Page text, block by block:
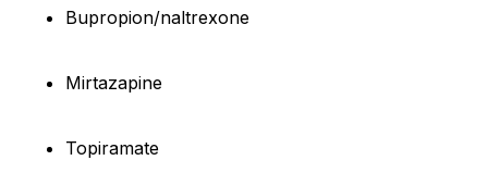
Bupropion/naltrexone
Mirtazapine
Topiramate